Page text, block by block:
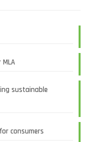
sustainable
consumers